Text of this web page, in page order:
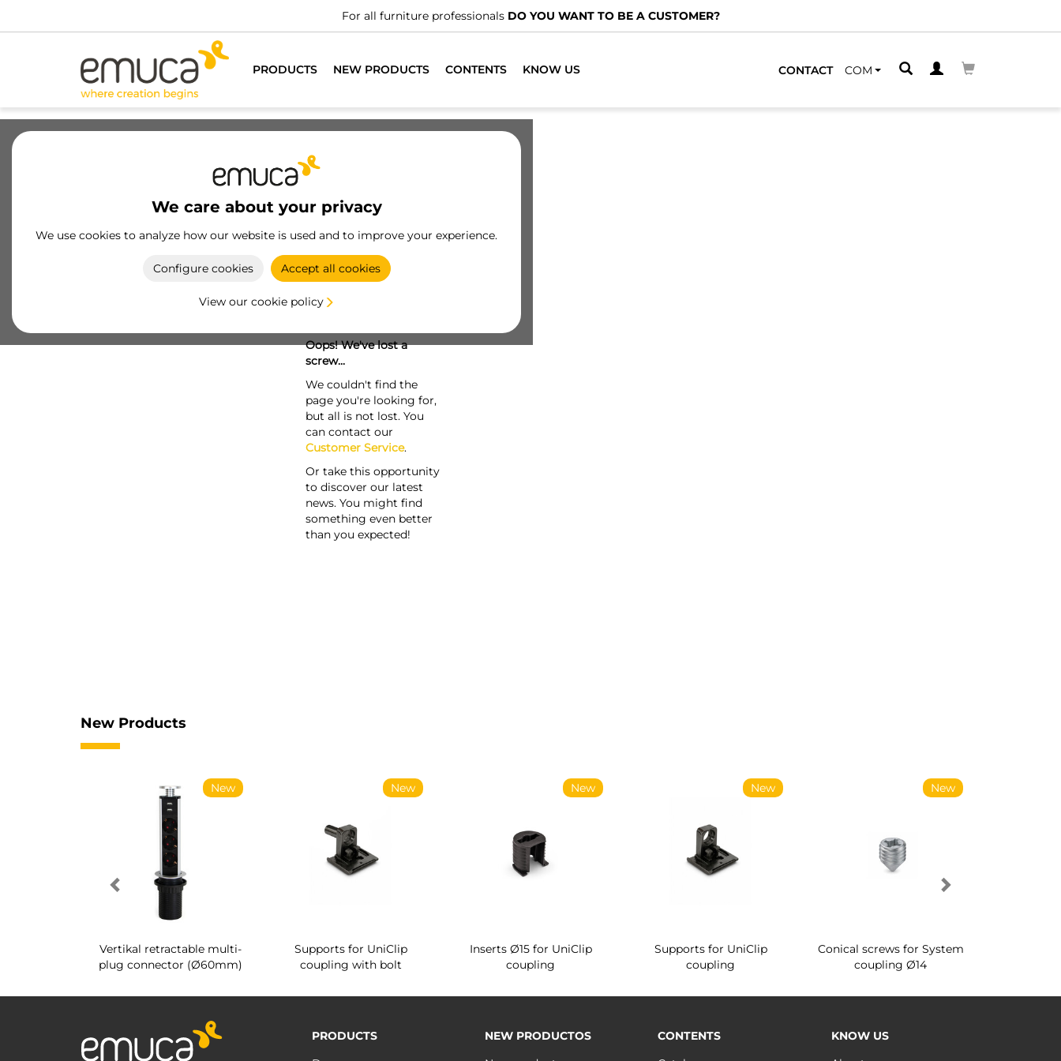
For all furniture professionals DO YOU WANT TO BE A CUSTOMER?
PRODUCTS NEW PRODUCTS CONTENTS KNOW US CONTACT COM
We care about your privacy
We use cookies to analyze how our website is used and to improve your experience.
Configure cookies Accept all cookies
View our cookie policy
Oops! We've lost a
screw...
We couldn't find the
page you're looking for,
but all is not lost. You
can contact our
Customer Service.
Or take this opportunity
to discover our latest
news. You might find
something even better
than you expected!
New Products
New
Vertikal retractable multi-
plug connector (Ø60mm)
New
Supports for UniClip
coupling with bolt
New
Inserts Ø15 for UniClip
coupling
New
Supports for UniClip
coupling
New
Conical screws for System
coupling Ø14
PRODUCTS
NEW PRODUCTOS
CONTENTS
KNOW US